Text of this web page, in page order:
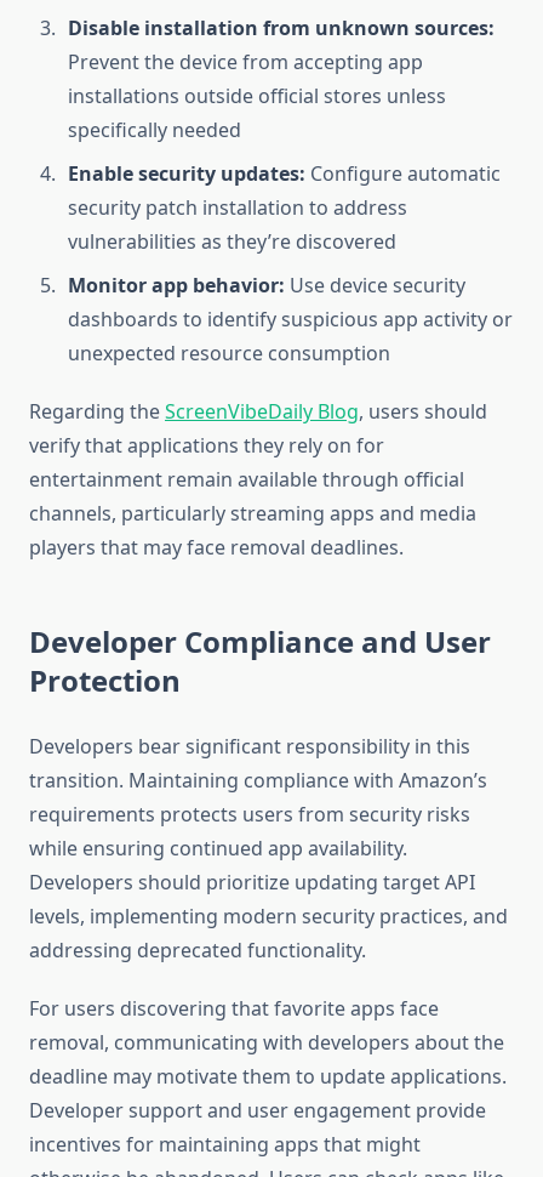
Disable installation from unknown sources:
Prevent the device from accepting app
installations outside official stores unless
specifically needed
Enable security updates: Configure automatic
security patch installation to address
vulnerabilities as they’re discovered
Monitor app behavior: Use device security
dashboards to identify suspicious app activity or
unexpected resource consumption
Regarding theScreenVibeDaily Blog, users should
verify that applications they rely on for
entertainment remain available through official
channels, particularly streaming apps and media
players that may face removal deadlines.
Developer Compliance and User
Protection
Developers bear significant responsibility in this
transition. Maintaining compliance with Amazon’s
requirements protects users from security risks
while ensuring continued app availability.
Developers should prioritize updating target API
levels, implementing modern security practices, and
addressing deprecated functionality.
For users discovering that favorite apps face
removal, communicating with developers about the
deadline may motivate them to update applications.
Developer support and user engagement provide
incentives for maintaining apps that might